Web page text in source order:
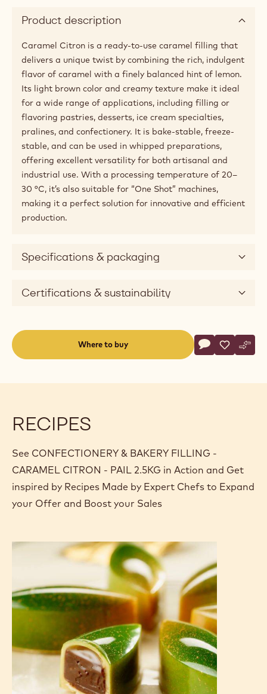
Product description
Caramel Citron is a ready-to-use caramel filling that
delivers a unique twist by combining the rich, indulgent
flavor of caramel with a finely balanced hint of lemon.
Its light brown color and creamy texture make it ideal
for a wide range of applications, including filling or
flavoring pastries, desserts, ice cream specialties,
pralines, and confectionery. It is bake-stable, freeze-
stable, and can be used in whipped preparations,
offering excellent versatility for both artisanal and
industrial use. With a processing temperature of 20–
30 °C, it’s also suitable for “One Shot” machines,
making it a perfect solution for innovative and efficient
production.
Specifications & packaging
Certifications & sustainability
Where to buy
Actions
Write a
- Save
- -
RECIPES
See CONFECTIONERY & BAKERY FILLING -
CARAMEL CITRON - PAIL 2.5KG in Action and Get
inspired by Recipes Made by Expert Chefs to Expand
your Offer and Boost your Sales
Caramel-
pralines